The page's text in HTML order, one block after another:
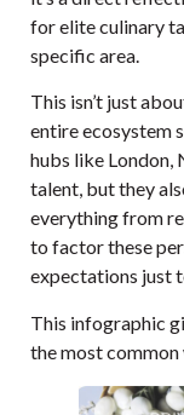
for elite culinary
specific area.
This isn’t just
entire ecosystem
hubs like London,
talent, but they
everything from
to factor these
expectations just
This infographic
the most common